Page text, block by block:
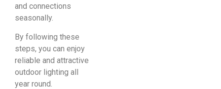
and connections
seasonally.
By following these
steps, you can enjoy
reliable and attractive
outdoor lighting all
year round.